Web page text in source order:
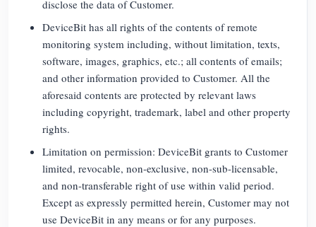
disclose the data of Customer.
DeviceBit has all rights of the contents of remote
monitoring system including, without limitation, texts,
software, images, graphics, etc.; all contents of emails;
and other information provided to Customer. All the
aforesaid contents are protected by relevant laws
including copyright, trademark, label and other property
rights.
Limitation on permission: DeviceBit grants to Customer
limited, revocable, non-exclusive, non-sub-licensable,
and non-transferable right of use within valid period.
Except as expressly permitted herein, Customer may not
use DeviceBit in any means or for any purposes.